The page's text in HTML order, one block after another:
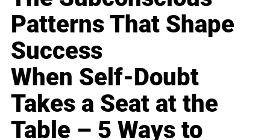
Patterns That Shape
Success
When Self-Doubt
Takes a Seat at the
Table – 5 Ways to